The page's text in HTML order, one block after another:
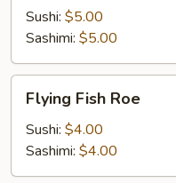
Sushi: $5.00
Sashimi: $5.00
Fish
Roe
Flying Fish Roe
Sushi: $4.00
Sashimi: $4.00